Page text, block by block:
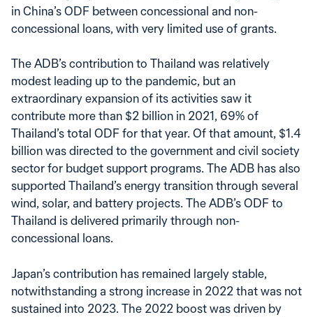
in China’s ODF between concessional and non-
concessional loans, with very limited use of grants.
The ADB’s contribution to Thailand was relatively
modest leading up to the pandemic, but an
extraordinary expansion of its activities saw it
contribute more than $2 billion in 2021, 69% of
Thailand’s total ODF for that year. Of that amount, $1.4
billion was directed to the government and civil society
sector for budget support programs. The ADB has also
supported Thailand’s energy transition through several
wind, solar, and battery projects. The ADB’s ODF to
Thailand is delivered primarily through non-
concessional loans.
Japan’s contribution has remained largely stable,
notwithstanding a strong increase in 2022 that was not
sustained into 2023. The 2022 boost was driven by